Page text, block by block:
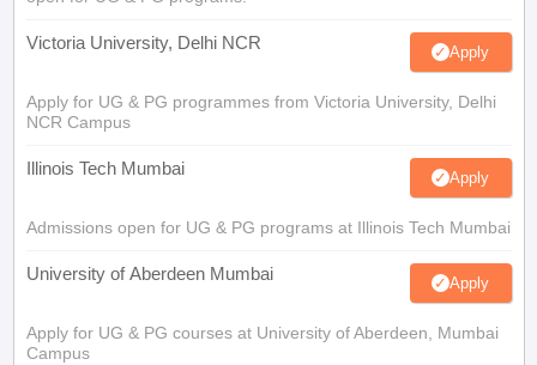
Victoria University, Delhi NCR Apply
Apply for UG & PG programmes from Victoria University, Delhi
NCR Campus
Illinois Tech Mumbai Apply
Admissions open for UG & PG programs at Illinois Tech Mumbai
University of Aberdeen Mumbai Apply
Apply for UG & PG courses at University of Aberdeen, Mumbai
Campus